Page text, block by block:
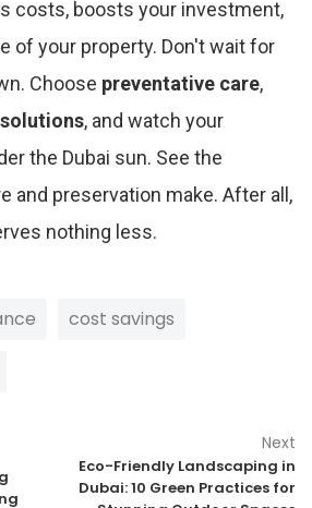
costs, boosts your investment,
of your property. Don't wait for
Choose preventative care,
, and watch your
the Dubai sun. See the
and preservation make. After all,
nothing less.
cost savings
Next
Eco-Friendly Landscaping in
Dubai: 10 Green Practices for